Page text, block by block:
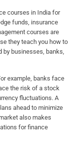
courses in India for
funds, insurance
courses are
they teach you how to
by businesses, banks,
example, banks face
the risk of a stock
fluctuations. A
ahead to minimize
also makes
for finance